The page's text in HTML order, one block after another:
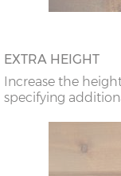
EXTRA HEIGHT
Increase the
specifying